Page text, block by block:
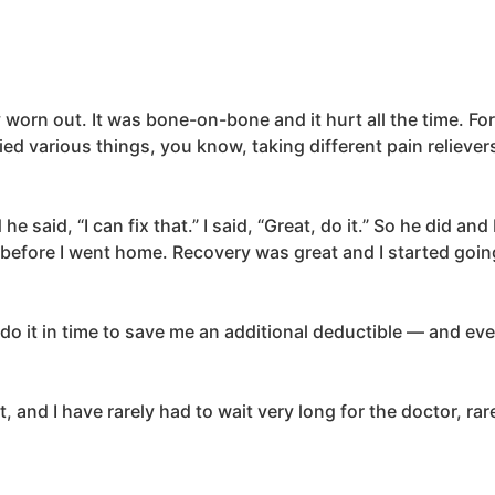
out. It was bone-on-bone and it hurt all the time.
various things, you know, taking different pain
said, “I can fix that.” I said, “Great, do it.” So he did
I went home. Recovery was great and I started
it in time to save me an additional deductible — and
I have rarely had to wait very long for the doctor,